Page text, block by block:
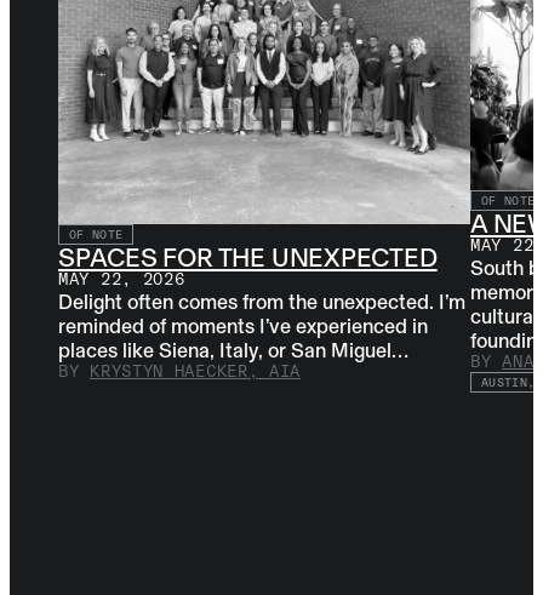
OF NOTE
SPACES FOR THE UNEXPECTED
MAY 22, 2026
Delight often comes from the unexpected. I’m
reminded of moments I’ve experienced in
places like Siena, Italy, or San Miguel…
BY KRYSTYN HAECKER, AIA
OF NOTE
A
MAY
South
cultural
BY
AUSTIN,